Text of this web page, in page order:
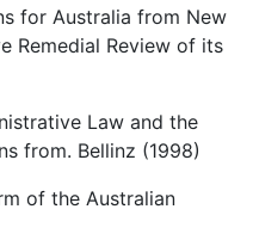
for Australia from New
Remedial Review of its
Law and the
from. Bellinz (1998)
of the Australian